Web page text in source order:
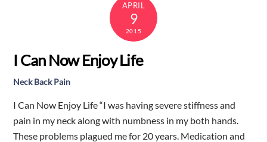
APRIL
9
2015
I Can Now Enjoy Life
Neck Back Pain
I Can Now Enjoy Life “I was having severe stiffness and
pain in my neck along with numbness in my both hands.
These problems plagued me for 20 years. Medication and